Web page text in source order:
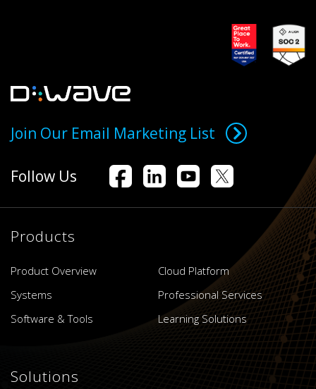
Join Our Email Marketing List
Follow Us
Products
Product Overview
Cloud Platform
Systems
Professional Services
Software & Tools
Learning Solutions
Solutions